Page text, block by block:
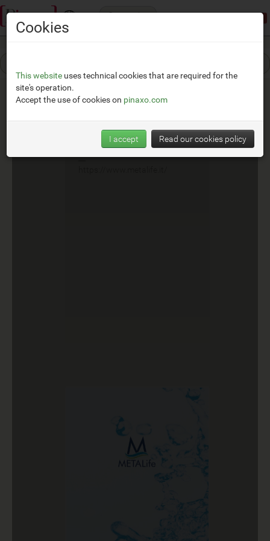
Categories
Metalife
__
Cookies
This website uses technical cookies that are required for the
site's operation.
Accept the use of cookies on pinaxo.com
I accept Read our cookies policy